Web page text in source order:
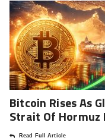
Bitcoin Rises As
Strait Of Hormuz
Read Full Article